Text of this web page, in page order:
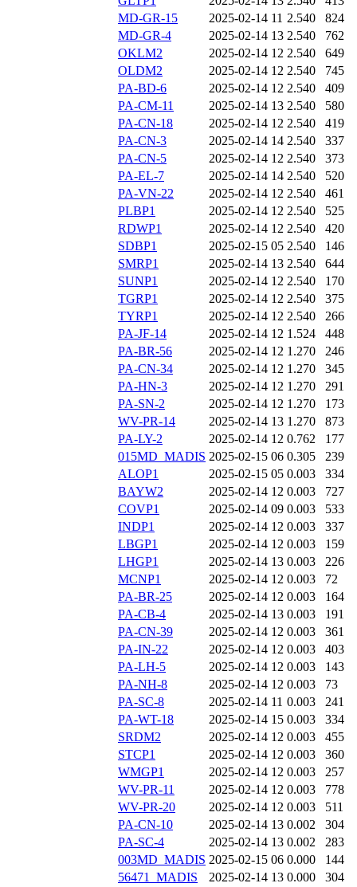
MD-GR-15
2025-02-14 11 2.540
824
MD-GR-4
2025-02-14 13 2.540
762
OKLM2
2025-02-14 12 2.540
649
OLDM2
2025-02-14 12 2.540
745
PA-BD-6
2025-02-14 12 2.540
409
PA-CM-11
2025-02-14 13 2.540
580
PA-CN-18
2025-02-14 12 2.540
419
PA-CN-3
2025-02-14 14 2.540
337
PA-CN-5
2025-02-14 12 2.540
373
PA-EL-7
2025-02-14 14 2.540
520
PA-VN-22
2025-02-14 12 2.540
461
PLBP1
2025-02-14 12 2.540
525
RDWP1
2025-02-14 12 2.540
420
SDBP1
2025-02-15 05 2.540
146
SMRP1
2025-02-14 13 2.540
644
SUNP1
2025-02-14 12 2.540
170
TGRP1
2025-02-14 12 2.540
375
TYRP1
2025-02-14 12 2.540
266
PA-JF-14
2025-02-14 12 1.524
448
PA-BR-56
2025-02-14 12 1.270
246
PA-CN-34
2025-02-14 12 1.270
345
PA-HN-3
2025-02-14 12 1.270
291
PA-SN-2
2025-02-14 12 1.270
173
WV-PR-14
2025-02-14 13 1.270
873
PA-LY-2
2025-02-14 12 0.762
177
015MD_MADIS 2025-02-15 06 0.305
239
ALOP1
2025-02-15 05 0.003
334
BAYW2
2025-02-14 12 0.003
727
COVP1
2025-02-14 09 0.003
533
INDP1
2025-02-14 12 0.003
337
LBGP1
2025-02-14 12 0.003
159
LHGP1
2025-02-14 13 0.003
226
MCNP1
2025-02-14 12 0.003
72
PA-BR-25
2025-02-14 12 0.003
164
PA-CB-4
2025-02-14 13 0.003
191
PA-CN-39
2025-02-14 12 0.003
361
PA-IN-22
2025-02-14 12 0.003
403
PA-LH-5
2025-02-14 12 0.003
143
PA-NH-8
2025-02-14 12 0.003
73
PA-SC-8
2025-02-14 11 0.003
241
PA-WT-18
2025-02-14 15 0.003
334
SRDM2
2025-02-14 12 0.003
455
STCP1
2025-02-14 12 0.003
360
WMGP1
2025-02-14 12 0.003
257
WV-PR-11
2025-02-14 12 0.003
778
WV-PR-20
2025-02-14 12 0.003
511
PA-CN-10
2025-02-14 13 0.002
304
PA-SC-4
2025-02-14 13 0.002
283
003MD_MADIS 2025-02-15 06 0.000
144
56471_MADIS
2025-02-14 13 0.000
304